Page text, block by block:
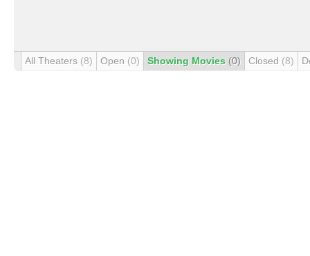
All Theaters (8) Open (0) Showing Movies (0) Closed (8)